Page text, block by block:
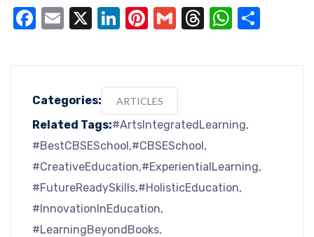
Facebook
Email
X LinkedIn
Pinterest
GmailThreads
Categories: ARTICLES
Related Tags:#ArtsIntegratedLearning
#BestCBSESchool #CBSESchool
#CreativeEducation #ExperientialLearning
#FutureReadySkills #HolisticEducation
#InnovationInEducation
#LearningBeyondBooks